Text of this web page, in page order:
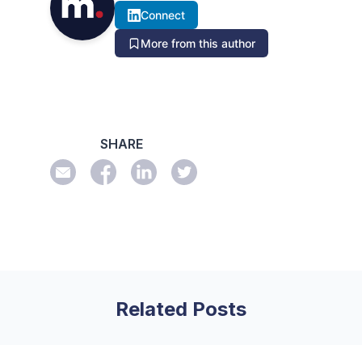
Connect
More from this author
SHARE
Related Posts